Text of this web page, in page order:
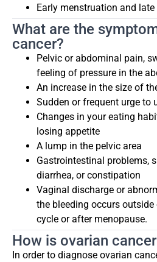
Early menstruation and
What are the
cancer?
Pelvic or abdominal pain,
feeling of pressure in the
An increase in the size of
Sudden or frequent urge to
Changes in your eating
losing appetite
A lump in the pelvic area
Gastrointestinal problems,
diarrhea, or constipation
Vaginal discharge or
the bleeding occurs
cycle or after menopause.
How is ovarian
In order to diagnose ovarian